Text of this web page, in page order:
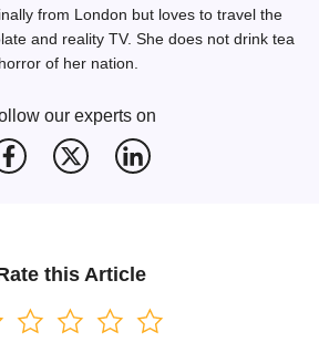
from London but loves to travel the
and reality TV. She does not drink tea
of her nation.
our experts on
this Article